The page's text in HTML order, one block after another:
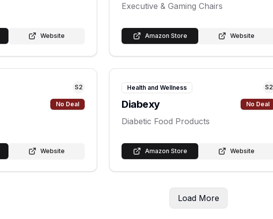
Website
Executive & Gaming Chairs
Amazon Store Website
S2
No Deal
Website
Health and Wellness S2
Diabexy No Deal
Diabetic Food Products
Amazon Store Website
Load More